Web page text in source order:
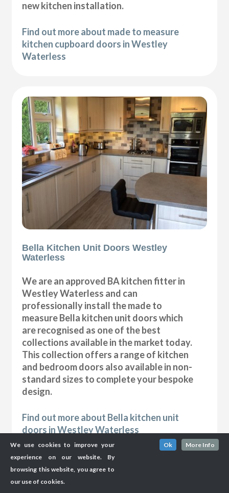
new kitchen installation.
Find out more about made to measure
kitchen cupboard doors in Westley
Waterless
Bella Kitchen Unit Doors Westley
Waterless
We are an approved BA kitchen fitter in
Westley Waterless and can
professionally install the made to
measure Bella kitchen unit doors which
are recognised as one of the best
collections available in the market today.
This collection offers a range of kitchen
and bedroom doors also available in non-
standard sizes to complete your bespoke
design.
Find out more about Bella kitchen unit
doors in Westley Waterless
We use cookies to improve your
experience on our website. By
browsing this website, you agree to
our use of cookies.
Ok More Info